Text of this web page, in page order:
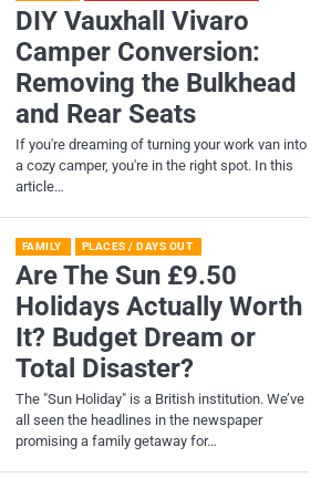
DIY Vauxhall Vivaro
Camper Conversion:
Removing the Bulkhead
and Rear Seats
If you're dreaming of turning your work van into
a cozy camper, you're in the right spot. In this
article…
FAMILY PLACES / DAYS OUT
Are The Sun £9.50
Holidays Actually Worth
It? Budget Dream or
Total Disaster?
​The "Sun Holiday" is a British institution. We’ve
all seen the headlines in the newspaper
promising a family getaway for…